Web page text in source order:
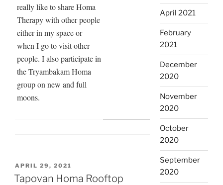
really like to share Homa
Therapy with other people
either in my space or
when I go to visit other
people. I also participate in
the Tryambakam Homa
group on new and full
moons.
POSTED
ON
APRIL 29, 2021
Tapovan Homa Rooftop
April 2021
February
2021
December
2020
November
2020
October
2020
September
2020